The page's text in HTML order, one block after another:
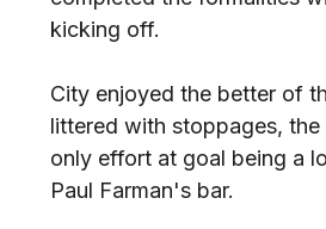
kicking off.
City enjoyed the better of
littered with stoppages,
only effort at goal being a
Paul Farman's bar.